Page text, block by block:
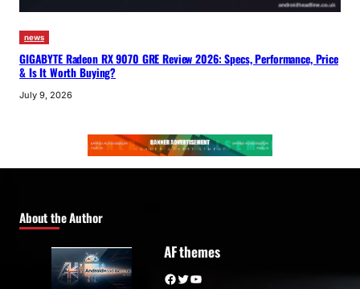
news
GIGABYTE Radeon RX 9070 GRE Review 2026: Specs, Performance, Price
& Is It Worth Buying?
July 9, 2026
About the Author
AF themes
Facebook Twitter YouTube